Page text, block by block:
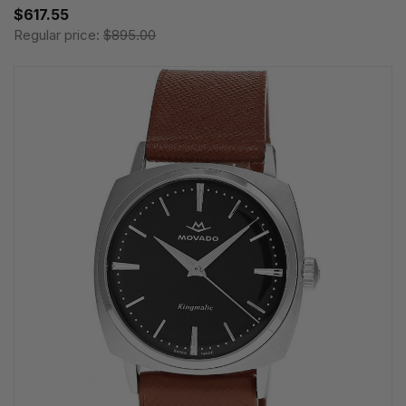
$617.55
Regular price: $895.00